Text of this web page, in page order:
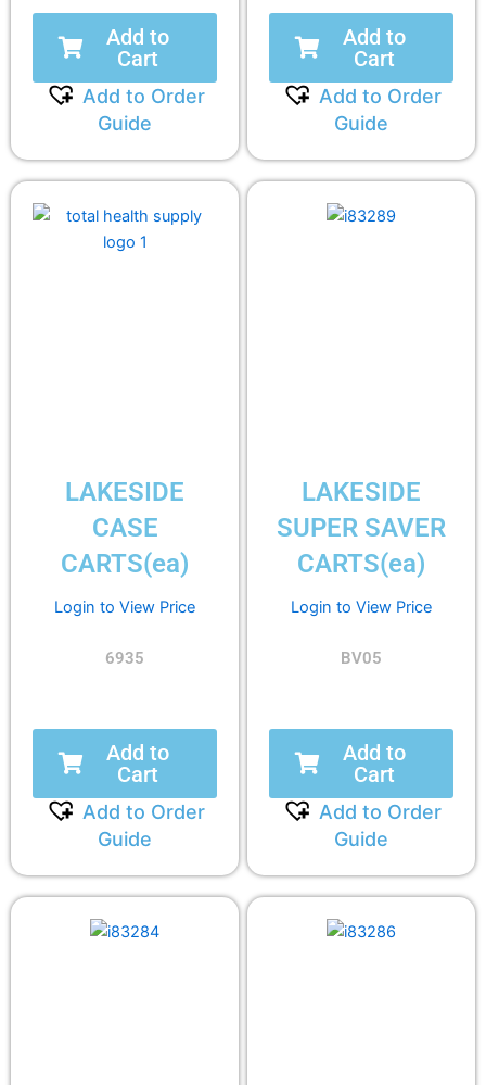
Add to
Cart
Add to Order
Guide
Add to
Cart
Add to Order
Guide
LAKESIDE
CASE
CARTS(ea)
Login to View Price
6935
Add to
Cart
Add to Order
Guide
LAKESIDE
SUPER SAVER
CARTS(ea)
Login to View Price
BV05
Add to
Cart
Add to Order
Guide